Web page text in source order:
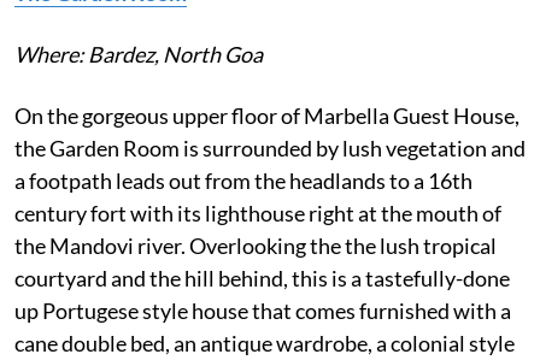
Where: Bardez, North Goa
On the gorgeous upper floor of Marbella Guest House,
the Garden Room is surrounded by lush vegetation and
a footpath leads out from the headlands to a 16th
century fort with its lighthouse right at the mouth of
the Mandovi river. Overlooking the the lush tropical
courtyard and the hill behind, this is a tastefully-done
up Portugese style house that comes furnished with a
cane double bed, an antique wardrobe, a colonial style